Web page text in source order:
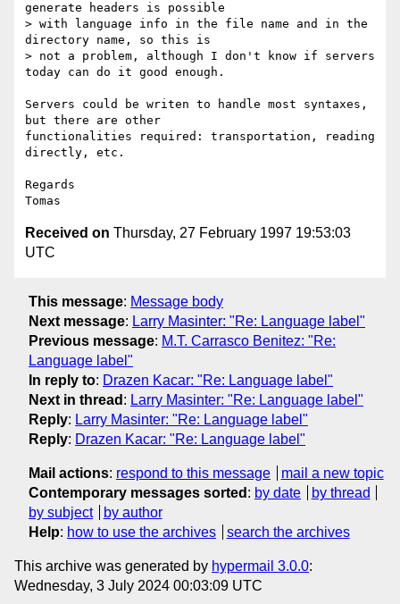
generate headers is possible
> with language info in the file name and in the
directory name, so this is
> not a problem, although I don't know if servers
today can do it good enough.
Servers could be writen to handle most syntaxes,
but there are other
functionalities required: transportation, reading
directly, etc.
Regards
Received on Thursday, 27 February 1997 19:53:03
UTC
This message: Message body
Next message: Larry Masinter: "Re: Language label"
Previous message: M.T. Carrasco Benitez: "Re:
Language label"
In reply to: Drazen Kacar: "Re: Language label"
Next in thread : Larry Masinter: "Re: Language label"
Reply: Larry Masinter: "Re: Language label"
Reply: Drazen Kacar: "Re: Language label"
Mail actions: respond to this message
mail a new topic
Contemporary messages sorted : by date
by thread
by subject
by author
Help: how to use the archives search the archives
This archive was generated by hypermail 3.0.0:
Wednesday, 3 July 2024 00:03:09 UTC